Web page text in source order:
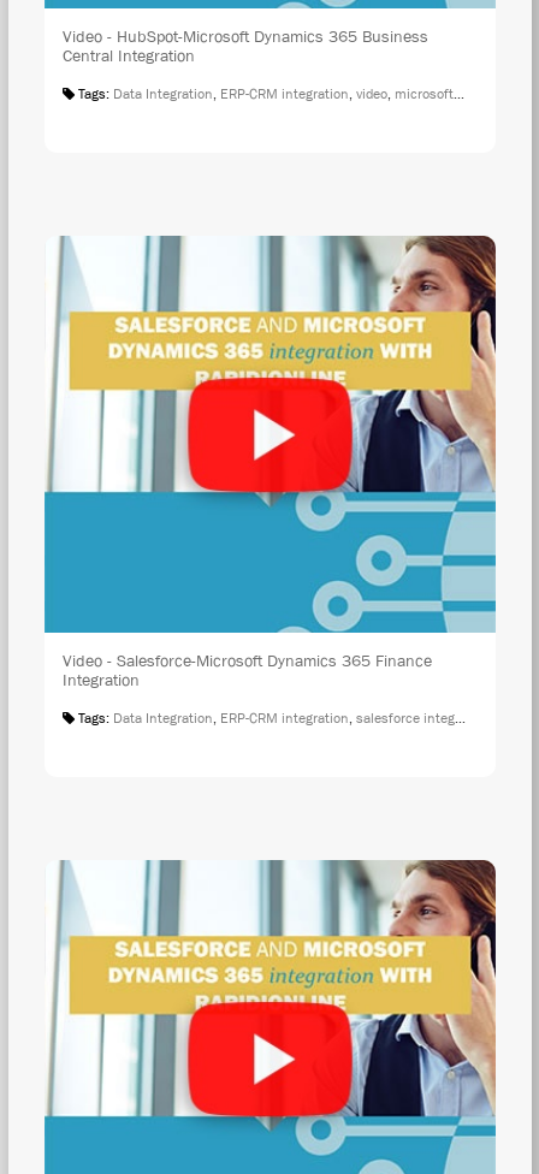
Video - HubSpot-Microsoft Dynamics 365 Business
Central Integration
Tags: Data Integration, ERP-CRM integration, video, microsoft integration
Video - Salesforce-Microsoft Dynamics 365 Finance
Integration
Tags: Data Integration, ERP-CRM integration, salesforce integration